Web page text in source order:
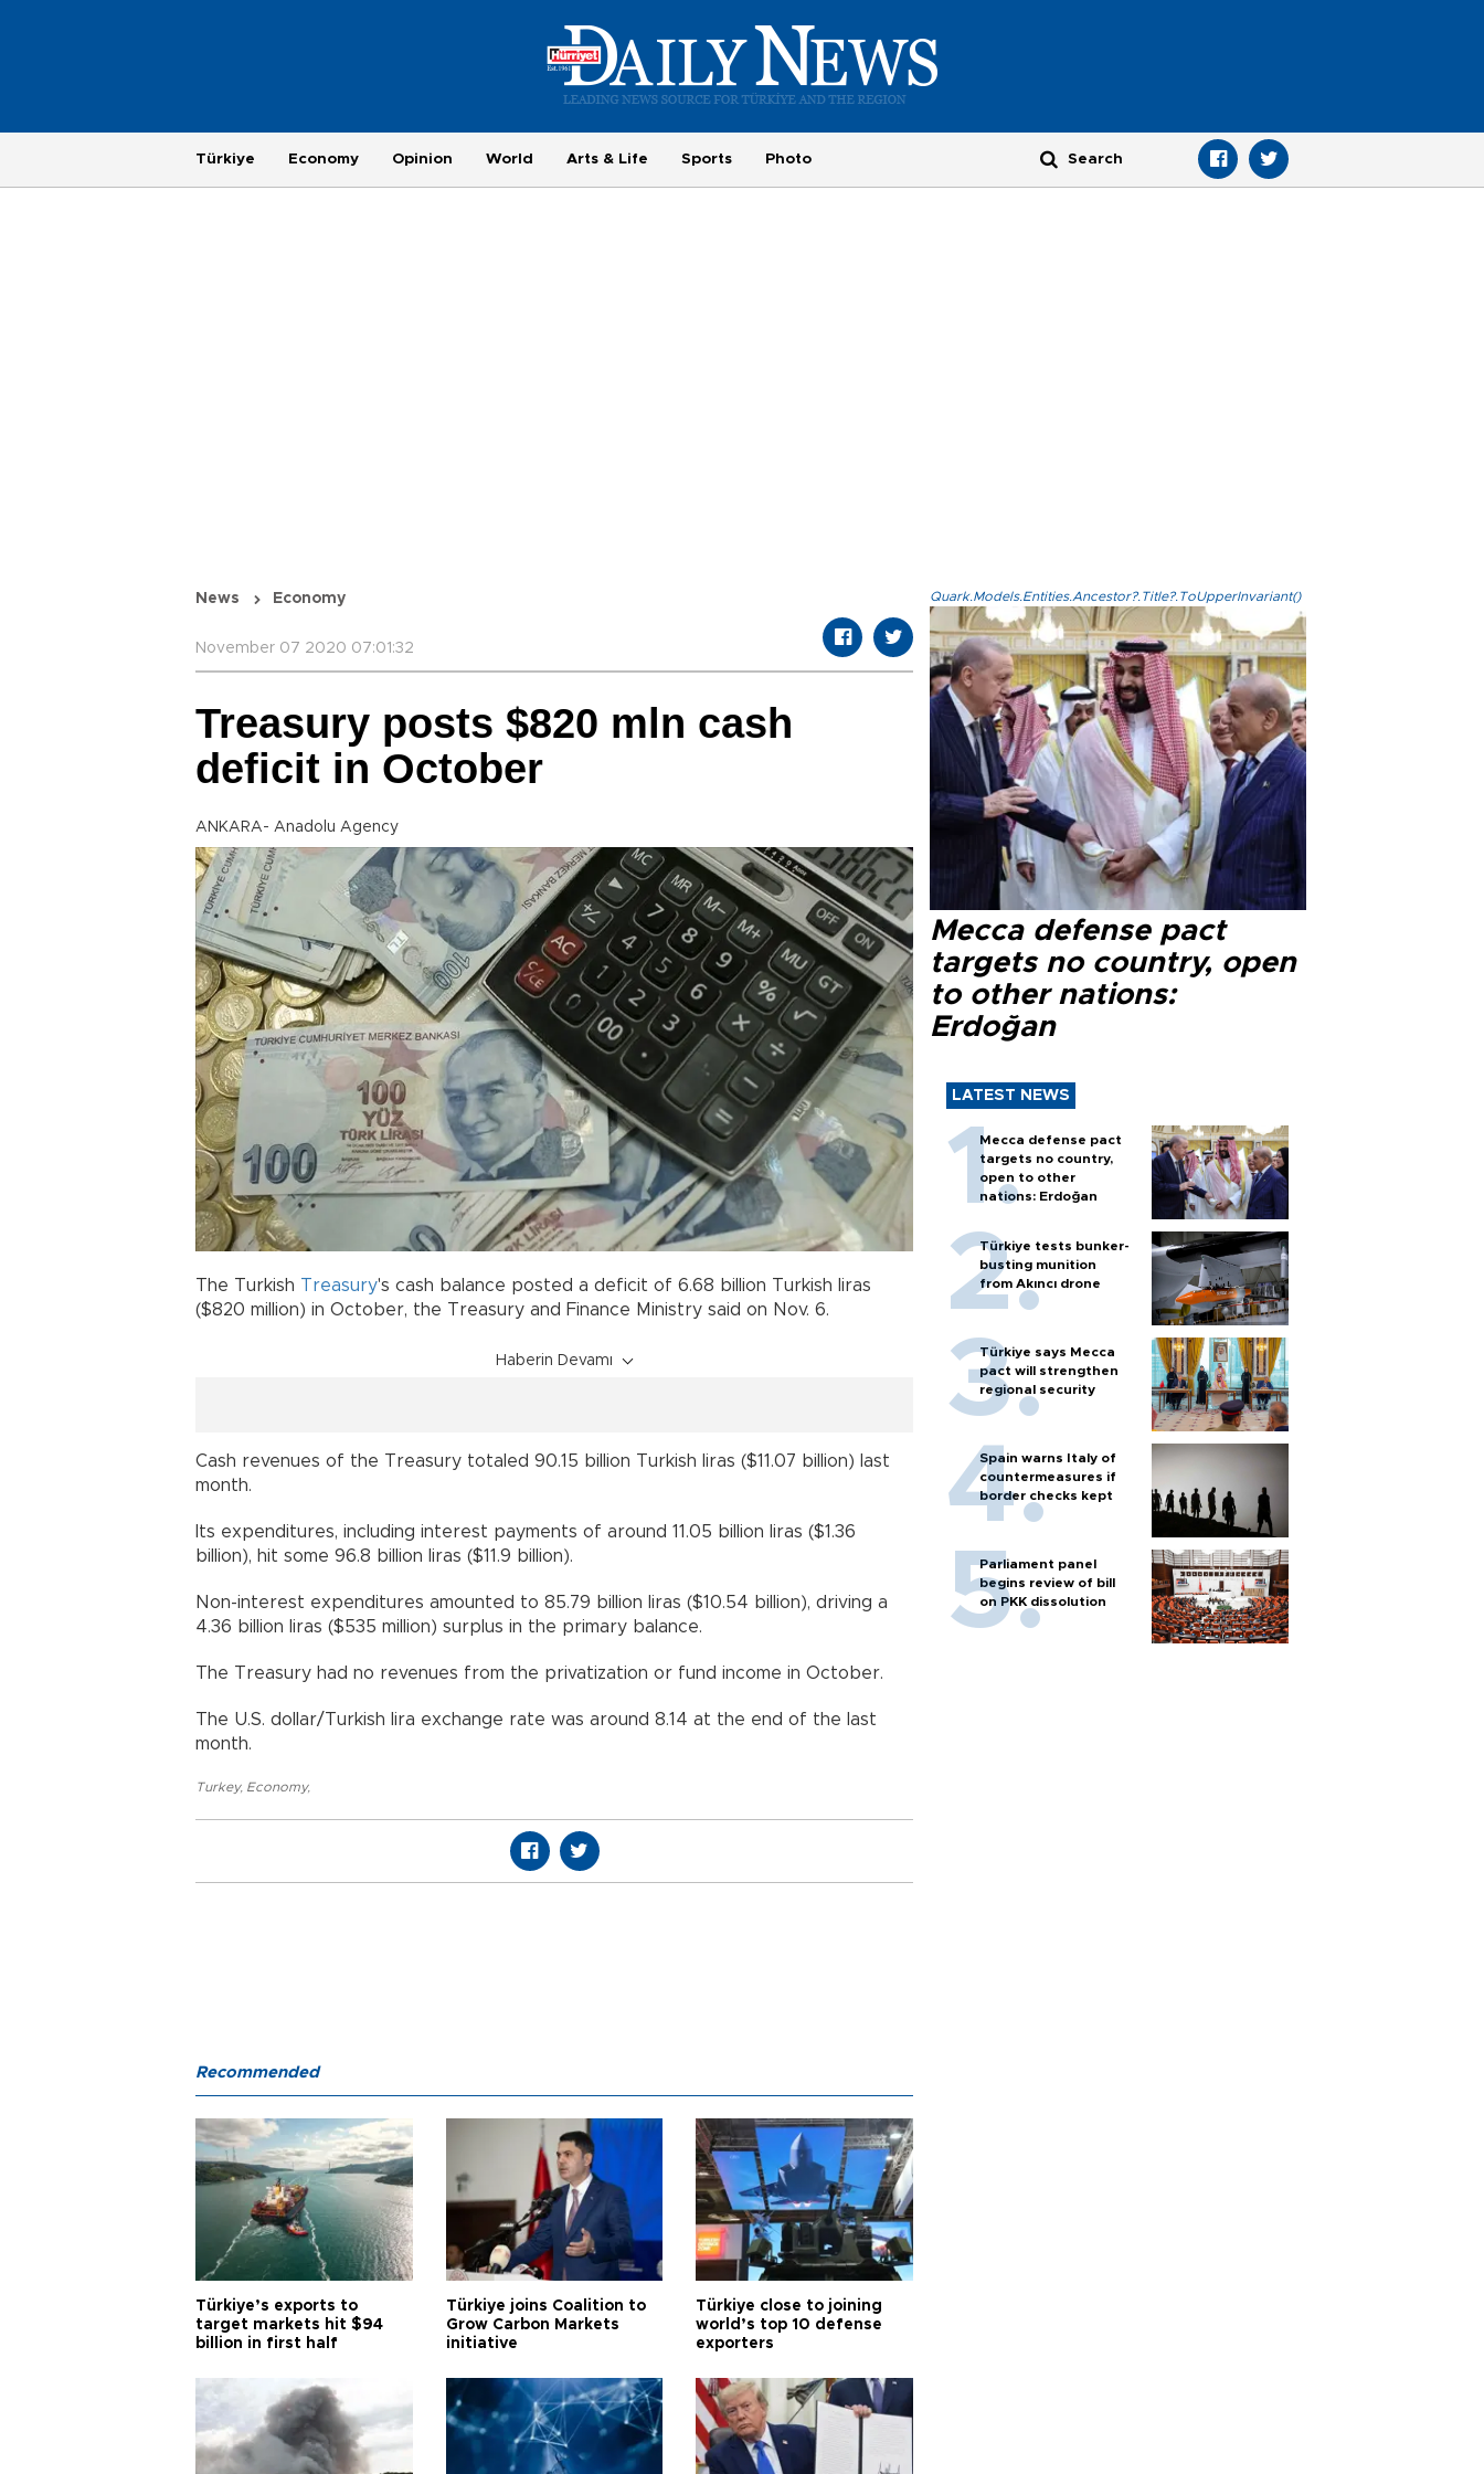
Türkiye Economy Opinion World Arts & Life Sports Photo
News Economy
November 07 2020 07:01:32
Treasury posts $820 mln cash
deficit in October
ANKARA- Anadolu Agency
The Turkish Treasury's cash balance posted a deficit of 6.68 billion Turkish liras
($820 million) in October, the Treasury and Finance Ministry said on Nov. 6.
Haberin Devamı
Cash revenues of the Treasury totaled 90.15 billion Turkish liras ($11.07 billion) last
month.
Its expenditures, including interest payments of around 11.05 billion liras ($1.36
billion), hit some 96.8 billion liras ($11.9 billion).
Non-interest expenditures amounted to 85.79 billion liras ($10.54 billion), driving a
4.36 billion liras ($535 million) surplus in the primary balance.
The Treasury had no revenues from the privatization or fund income in October.
The U.S. dollar/Turkish lira exchange rate was around 8.14 at the end of the last
month.
Turkey, Economy,
Quark.Models.Entities.Ancestor?.Title?.ToUpperInvariant()
Mecca defense pact
targets no country, open
to other nations:
Erdoğan
LATEST NEWS
Mecca defense pact
targets no country,
open to other
nations: Erdoğan
Türkiye tests bunker-
busting munition
from Akıncı drone
Türkiye says Mecca
pact will strengthen
regional security
Spain warns Italy of
countermeasures if
border checks kept
Parliament panel
begins review of bill
on PKK dissolution
Recommended
Türkiye’s exports to
target markets hit $94
billion in first half
Türkiye joins Coalition to
Grow Carbon Markets
initiative
Türkiye close to joining
world’s top 10 defense
exporters